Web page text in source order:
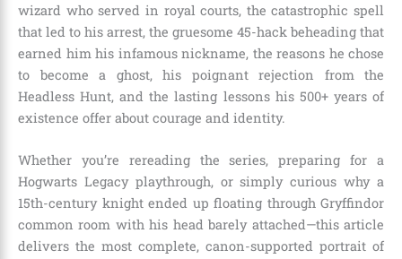
wizard who served in royal courts, the catastrophic spell
that led to his arrest, the gruesome 45-hack beheading that
earned him his infamous nickname, the reasons he chose
to become a ghost, his poignant rejection from the
Headless Hunt, and the lasting lessons his 500+ years of
existence offer about courage and identity.
Whether you’re rereading the series, preparing for a
Hogwarts Legacy playthrough, or simply curious why a
15th-century knight ended up floating through Gryffindor
common room with his head barely attached—this article
delivers the most complete, canon-supported portrait of